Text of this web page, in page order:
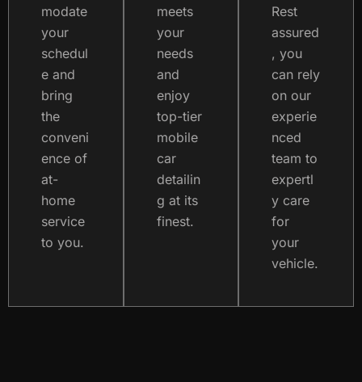
modate
your
schedul
e and
bring
the
conveni
ence of
at-
home
service
to you.
meets
your
needs
and
enjoy
top-tier
mobile
car
detailin
g at its
finest.
Rest
assured
, you
can rely
on our
experie
nced
team to
expertl
y care
for
your
vehicle.